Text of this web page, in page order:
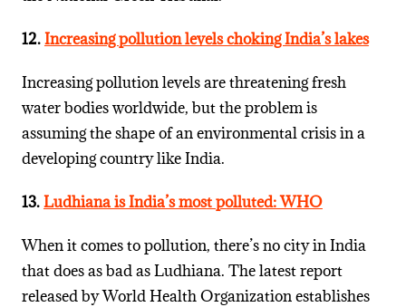
12.Increasing pollution levels choking India’s lakes
Increasing pollution levels are threatening fresh
water bodies worldwide, but the problem is
assuming the shape of an environmental crisis in a
developing country like India.
13.Ludhiana is India’s most polluted: WHO
When it comes to pollution, there’s no city in India
that does as bad as Ludhiana. The latest report
released by World Health Organization establishes